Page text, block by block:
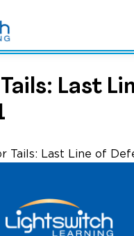
Last
Tails: Last Line of